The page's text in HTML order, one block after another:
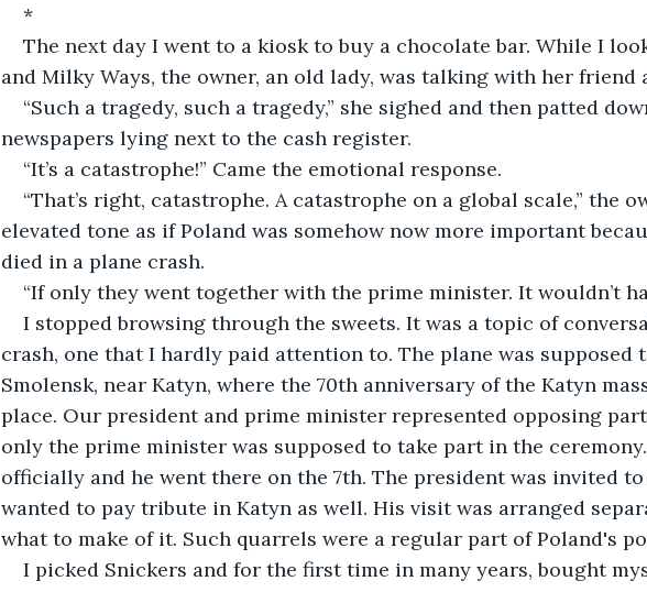
*
The next day I went to a kiosk to buy a chocolate bar. While I
and Milky Ways, the owner, an old lady, was talking with her friend
“Such a tragedy, such a tragedy,” she sighed and then patted
newspapers lying next to the cash register.
“It’s a catastrophe!” Came the emotional response.
“That’s right, catastrophe. A catastrophe on a global scale,” the
elevated tone as if Poland was somehow now more important
died in a plane crash.
“If only they went together with the prime minister. It wouldn’t
I stopped browsing through the sweets. It was a topic of
crash, one that I hardly paid attention to. The plane was supposed
Smolensk, near Katyn, where the 70th anniversary of the Katyn
place. Our president and prime minister represented opposing
only the prime minister was supposed to take part in the
officially and he went there on the 7th. The president was invited
wanted to pay tribute in Katyn as well. His visit was arranged
what to make of it. Such quarrels were a regular part of Poland's
I picked Snickers and for the first time in many years, bought